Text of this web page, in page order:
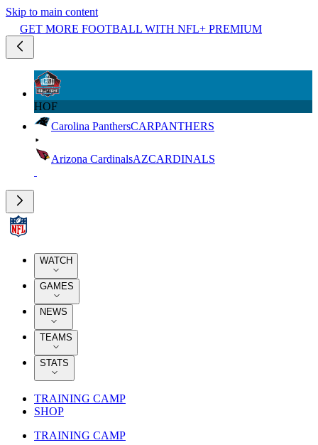
Skip to main content
GET MORE FOOTBALL WITH NFL+ PREMIUM
HOF
Carolina PanthersCARPANTHERS
Arizona CardinalsAZCARDINALS
WATCH
GAMES
NEWS
TEAMS
STATS
TRAINING CAMP
SHOP
TRAINING CAMP